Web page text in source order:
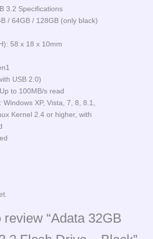
3.2 Specifications
/ 64GB / 128GB (only black)
58 x 18 x 10mm
USB 2.0)
to 100MB/s read
XP, Vista, 7, 8, 8.1,
Kernel 2.4 or higher, with
“Adata 32GB